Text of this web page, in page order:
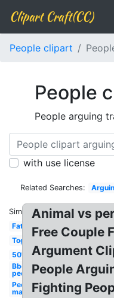
Clipart Craft(CC)
People clipart
People
People arguing
with use license
Related Searches:
Similar:
Fat
Together
50's
Bbq
people
People
man
Animal vs
Free Couple
Argument
People
Fighting